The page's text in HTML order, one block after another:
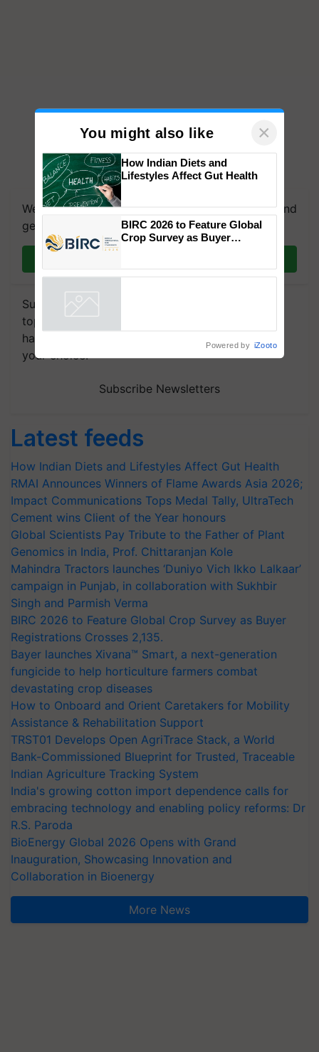
We're on WhatsApp! Join our WhatsApp group and
get the most important updates you need. Daily.
Subscribe to our Newsletter. You choose the
topics of your interest and we'll send you
handpicked news and latest updates based on
your choice.
Subscribe Newsletters
Latest feeds
How Indian Diets and Lifestyles Affect Gut Health
RMAI Announces Winners of Flame Awards Asia 2026;
Impact Communications Tops Medal Tally, UltraTech
Cement wins Client of the Year honours
Global Scientists Pay Tribute to the Father of Plant
Genomics in India, Prof. Chittaranjan Kole
Mahindra Tractors launches ‘Duniyo Vich Ikko Lalkaar’
campaign in Punjab, in collaboration with Sukhbir
Singh and Parmish Verma
BIRC 2026 to Feature Global Crop Survey as Buyer
Registrations Crosses 2,135.
Bayer launches Xivana™ Smart, a next-generation
fungicide to help horticulture farmers combat
devastating crop diseases
How to Onboard and Orient Caretakers for Mobility
Assistance & Rehabilitation Support
TRST01 Develops Open AgriTrace Stack, a World
Bank-Commissioned Blueprint for Trusted, Traceable
Indian Agriculture Tracking System
India's growing cotton import dependence calls for
embracing technology and enabling policy reforms: Dr
R.S. Paroda
BioEnergy Global 2026 Opens with Grand
Inauguration, Showcasing Innovation and
Collaboration in Bioenergy
More News
You might also like